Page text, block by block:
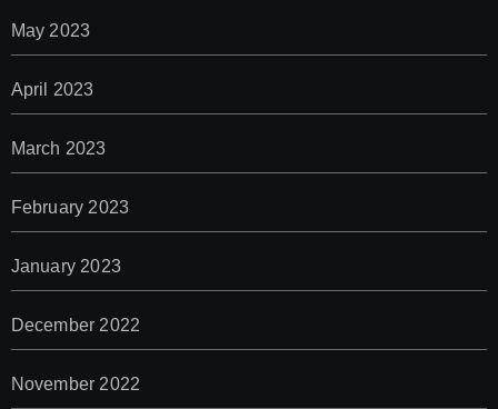
May 2023
April 2023
March 2023
February 2023
January 2023
December 2022
November 2022